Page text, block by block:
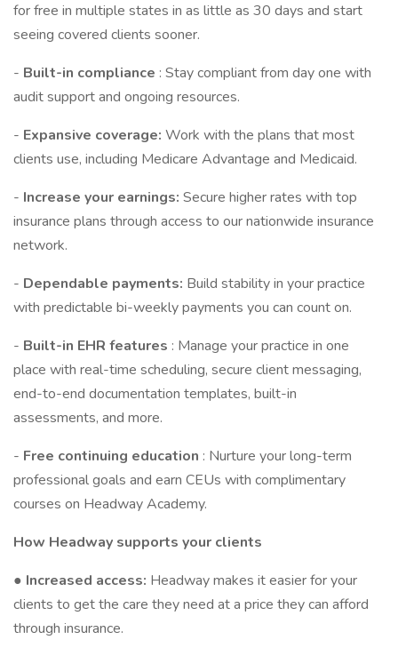
for free in multiple states in as little as 30 days and start
seeing covered clients sooner.
- Built-in compliance : Stay compliant from day one with
audit support and ongoing resources.
- Expansive coverage: Work with the plans that most
clients use, including Medicare Advantage and Medicaid.
- Increase your earnings: Secure higher rates with top
insurance plans through access to our nationwide insurance
network.
- Dependable payments: Build stability in your practice
with predictable bi-weekly payments you can count on.
- Built-in EHR features : Manage your practice in one
place with real-time scheduling, secure client messaging,
end-to-end documentation templates, built-in
assessments, and more.
- Free continuing education : Nurture your long-term
professional goals and earn CEUs with complimentary
courses on Headway Academy.
How Headway supports your clients
● Increased access: Headway makes it easier for your
clients to get the care they need at a price they can afford
through insurance.